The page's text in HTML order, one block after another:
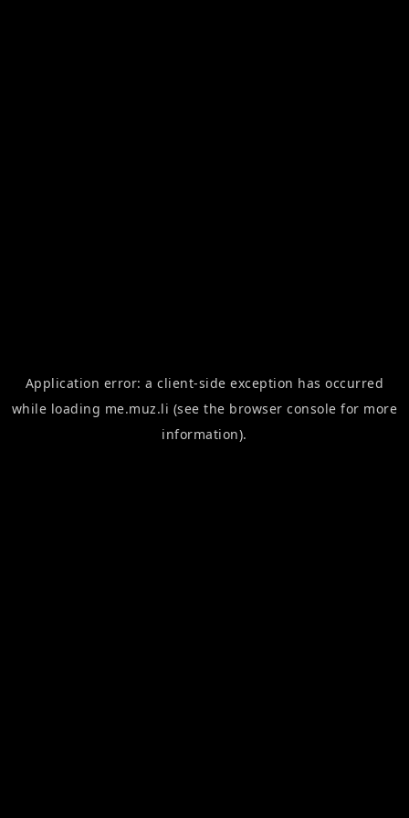
Application error: aclient-side exception has occurred
while loading me.muz.li (see the browser console for more
information).